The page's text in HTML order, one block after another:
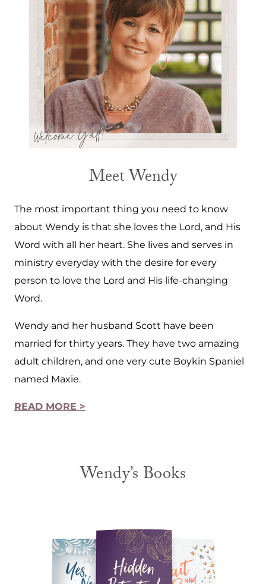
Meet Wendy
The most important thing you need to know
about Wendy is that she loves the Lord, and His
Word with all her heart. She lives and serves in
ministry everyday with the desire for every
person to love the Lord and His life-changing
Word.
Wendy and her husband Scott have been
married for thirty years. They have two amazing
adult children, and one very cute Boykin Spaniel
named Maxie.
READ MORE >
Wendy’s Books